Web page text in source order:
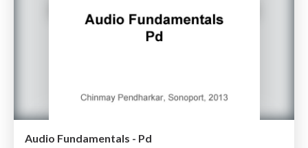
Audio Fundamentals - Pd